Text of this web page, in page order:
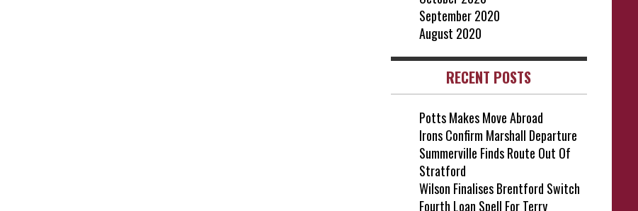
September 2020
August 2020
RECENT POSTS
Potts Makes Move Abroad
Irons Confirm Marshall Departure
Summerville Finds Route Out Of
Stratford
Wilson Finalises Brentford Switch
Fourth Loan Spell For Terry